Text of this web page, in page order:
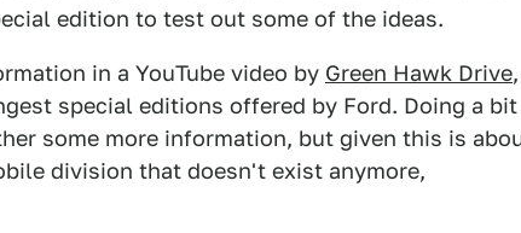
edition to test out some of the ideas.
in a YouTube video by Green Hawk Drive,
special editions offered by Ford. Doing a bit
some more information, but given this is
division that doesn't exist anymore,